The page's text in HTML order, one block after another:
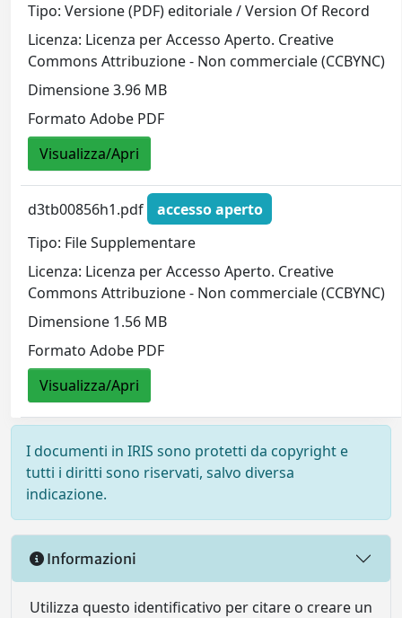
Tipo: Versione (PDF) editoriale / Version Of Record
Licenza: Licenza per Accesso Aperto. Creative
Commons Attribuzione - Non commerciale (CCBYNC)
Dimensione 3.96 MB
Formato Adobe PDF
Visualizza/Apri
d3tb00856h1.pdf
accesso aperto
Tipo: File Supplementare
Licenza: Licenza per Accesso Aperto. Creative
Commons Attribuzione - Non commerciale (CCBYNC)
Dimensione 1.56 MB
Formato Adobe PDF
Visualizza/Apri
I documenti in IRIS sono protetti da copyright e
tutti i diritti sono riservati, salvo diversa
indicazione.
Informazioni
Utilizza questo identificativo per citare o creare un